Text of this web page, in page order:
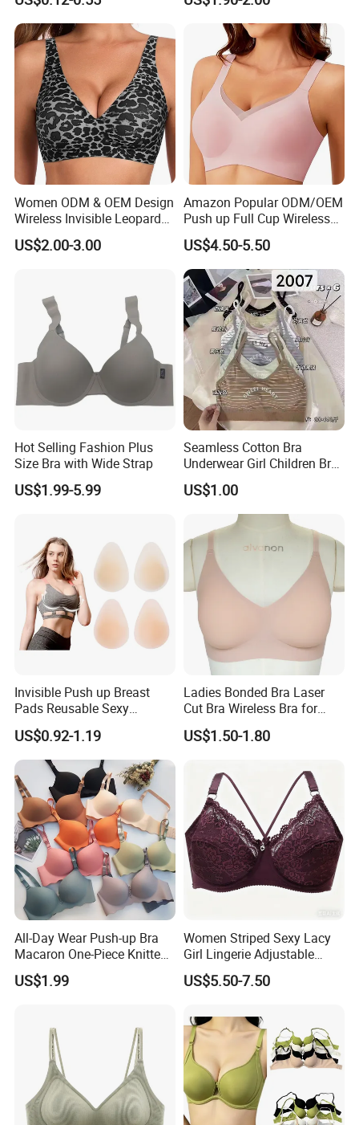
Women ODM & OEM Design
Wireless Invisible Leopard
Printed Classic Bonding Bra
with Fixed Cup
US$2.00-3.00
Amazon Popular ODM/OEM
Push up Full Cup Wireless
Bonding Plus Size
Underwear/Padded Sport
Sexy Seamless Big Bra with
Customized Logo for
Women/Lady
US$4.50-5.50
Hot Selling Fashion Plus
Size Bra with Wide Strap
US$1.99-5.99
Seamless Cotton Bra
Underwear Girl Children Bra
Thin Soft Pad 3707 2007
US$1.00
Invisible Push up Breast
Pads Reusable Sexy
Adhesive Silicone Nipple
Covers
US$0.92-1.19
Ladies Bonded Bra Laser
Cut Bra Wireless Bra for
Customized Order
US$1.50-1.80
All-Day Wear Push-up Bra
Macaron One-Piece Knitted
Underwear for Women
Small Chest Adjusting Bra
US$1.99
Women Striped Sexy Lacy
Girl Lingerie Adjustable
Underwear Without
Underwire Bra Cluster Bra
US$5.50-7.50